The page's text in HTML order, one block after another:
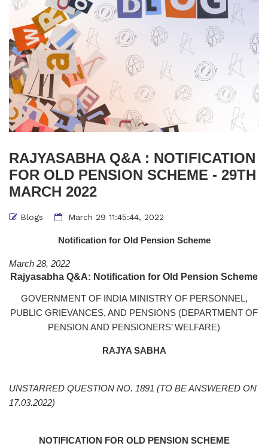
RAJYASABHA Q&A : NOTIFICATION
FOR OLD PENSION SCHEME - 29TH
MARCH 2022
Blogs March 29 11:45:44, 2022
Notification for Old Pension Scheme
March 28, 2022
Rajyasabha Q&A: Notification for Old Pension Scheme
GOVERNMENT OF INDIA MINISTRY OF PERSONNEL,
PUBLIC GRIEVANCES, AND PENSIONS (DEPARTMENT OF
PENSION AND PENSIONERS’ WELFARE)
RAJYA SABHA
UNSTARRED QUESTION NO. 1891 (TO BE ANSWERED ON
17.03.2022)
NOTIFICATION FOR OLD PENSION SCHEME